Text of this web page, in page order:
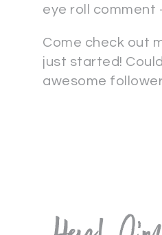
eye roll comment
Come check out
just started!
awesome